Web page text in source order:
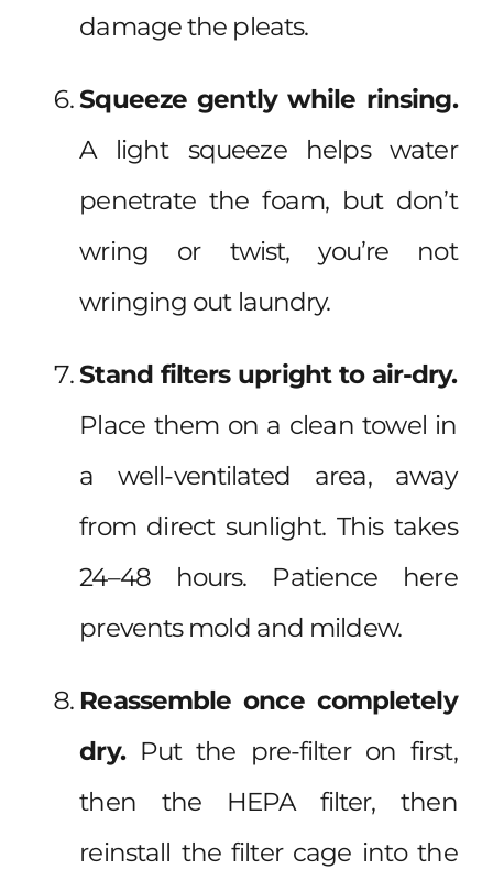
damage the pleats.
Squeeze gently while rinsing.
A light squeeze helps water
penetrate the foam, but don’t
wring or twist, you’re not
wringing out laundry.
Stand filters upright to air-dry.
Place them on a clean towel in
a well-ventilated area, away
from direct sunlight. This takes
24–48 hours. Patience here
prevents mold and mildew.
Reassemble once completely
dry.Put the pre-filter on first,
then the HEPA filter, then
reinstall the filter cage into the